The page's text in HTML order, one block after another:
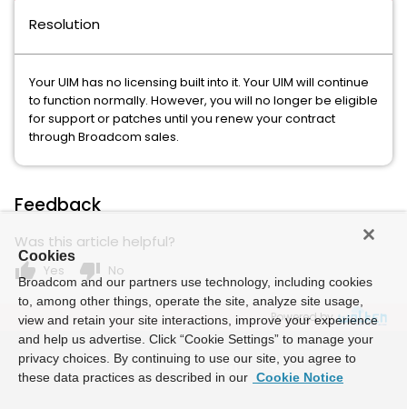
Resolution
Your UIM has no licensing built into it. Your UIM will continue
to function normally. However, you will no longer be eligible
for support or patches until you renew your contract
through Broadcom sales.
Feedback
Was this article helpful?
thumb_up Yes thumb_down No
Powered by
Cookies
Broadcom and our partners use technology, including cookies
to, among other things, operate the site, analyze site usage,
view and retain your site interactions, improve your experience
and help us advertise. Click “Cookie Settings” to manage your
privacy choices. By continuing to use our site, you agree to
these data practices as described in our Cookie Notice